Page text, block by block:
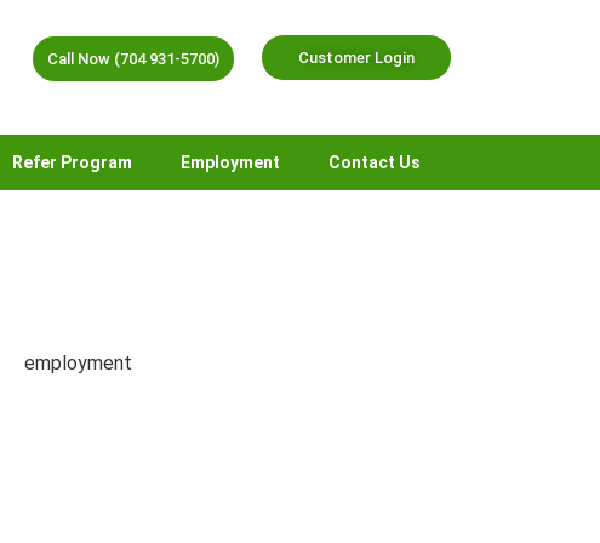
Call Now (704 931-5700) Customer Login
Refer Program Employment Contact Us